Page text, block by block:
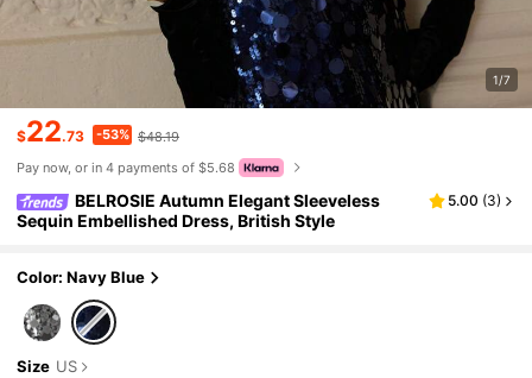
1/7
$22.73 -53% $48.19
Pay now, or in 4 payments of $5.68
BELROSIE Autumn Elegant Sleeveless
Sequin Embellished Dress, British Style
5.00 (3)
Color: Navy Blue
Size US